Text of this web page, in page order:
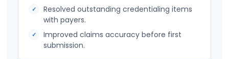
Resolved outstanding credentialing items
with payers.
Improved claims accuracy before first
submission.